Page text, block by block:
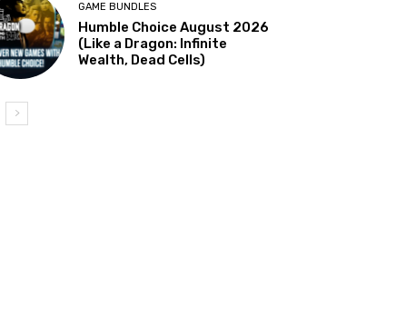
GAME BUNDLES
Humble Choice August 2026
(Like a Dragon: Infinite
Wealth, Dead Cells)